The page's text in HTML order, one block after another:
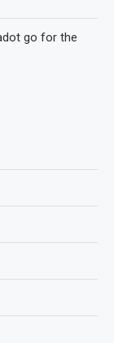
go for the